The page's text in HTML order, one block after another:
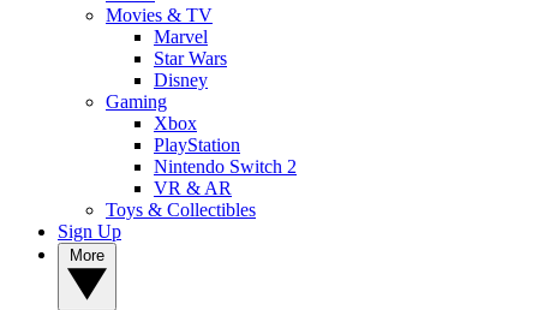
Movies & TV
Marvel
Star Wars
Disney
Gaming
Xbox
PlayStation
Nintendo Switch 2
VR & AR
Toys & Collectibles
Sign Up